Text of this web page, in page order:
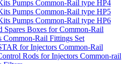
Pumps Common-Rail type HP4
Pumps Common-Rail type HP5
Pumps Common-Rail type HP6
Spares Boxes for Common-Rail
Common-Rail Fittings Set
for Injectors Common-Rail
Rods for Injectors Common-rail